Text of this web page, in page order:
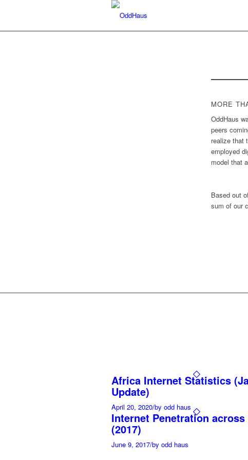
MORE
OddHaus
peers
realize that
employed
model that
Based out
sum of our
Africa Internet Statistics
Update)
April 20, 2020/by odd haus
Internet Penetration
(2017)
June 9, 2017/by odd haus